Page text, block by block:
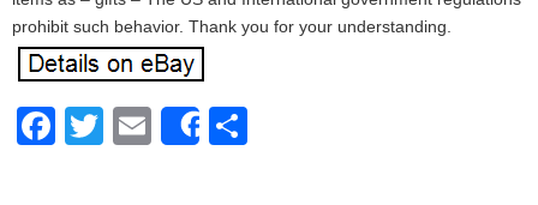
prohibit such behavior. Thank you for your understanding.
Facebook
Twitter
EmailShare